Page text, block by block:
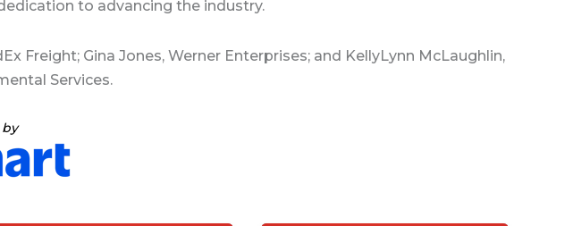
to advancing the industry.
Freight; Gina Jones, Werner Enterprises; and KellyLynn McLaughlin,
Services.